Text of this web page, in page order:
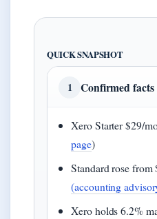
QUICK SNAPSHOT
1 Confirmed facts
Xero Starter $29/
page)
Standard rose
(accounting
Xero holds 6.2%